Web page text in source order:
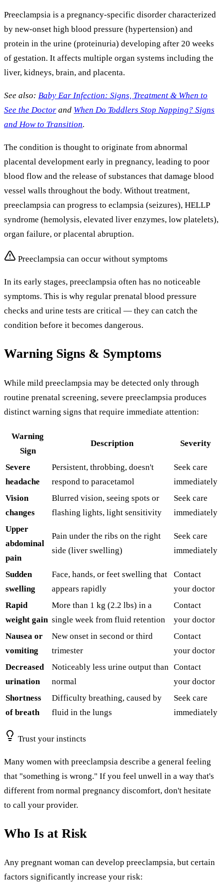
Preeclampsia is a pregnancy-specific disorder characterized
by new-onset high blood pressure (hypertension) and
protein in the urine (proteinuria) developing after 20 weeks
of gestation. It affects multiple organ systems including the
liver, kidneys, brain, and placenta.
See also: Baby Ear Infection: Signs, Treatment & When to
See the Doctor and When Do Toddlers Stop Napping? Signs
and How to Transition.
The condition is thought to originate from abnormal
placental development early in pregnancy, leading to poor
blood flow and the release of substances that damage blood
vessel walls throughout the body. Without treatment,
preeclampsia can progress to eclampsia (seizures), HELLP
syndrome (hemolysis, elevated liver enzymes, low platelets),
organ failure, or placental abruption.
Preeclampsia can occur without symptoms
In its early stages, preeclampsia often has no noticeable
symptoms. This is why regular prenatal blood pressure
checks and urine tests are critical — they can catch the
condition before it becomes dangerous.
Warning Signs & Symptoms
While mild preeclampsia may be detected only through
routine prenatal screening, severe preeclampsia produces
distinct warning signs that require immediate attention:
Warning
Sign
Description Severity
Severe
headache
Persistent, throbbing, doesn't
respond to paracetamol
Seek care
immediately
Vision
changes
Blurred vision, seeing spots or
flashing lights, light sensitivity
Seek care
immediately
Upper
abdominal
pain
Pain under the ribs on the right
side (liver swelling)
Seek care
immediately
Sudden
swelling
Face, hands, or feet swelling that
appears rapidly
Contact
your doctor
Rapid
weight gain
More than 1 kg (2.2 lbs) in a
single week from fluid retention
Contact
your doctor
Nausea or
vomiting
New onset in second or third
trimester
Contact
your doctor
Decreased
urination
Noticeably less urine output than
normal
Contact
your doctor
Shortness
of breath
Difficulty breathing, caused by
fluid in the lungs
Seek care
immediately
Trust your instincts
Many women with preeclampsia describe a general feeling
that "something is wrong." If you feel unwell in a way that's
different from normal pregnancy discomfort, don't hesitate
to call your provider.
Who Is at Risk
Any pregnant woman can develop preeclampsia, but certain
factors significantly increase your risk: